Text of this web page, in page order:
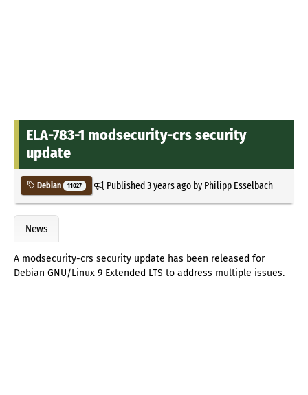
ELA-783-1 modsecurity-crs security
update
Debian 11027 Published3 years agoby Philipp Esselbach
News
A modsecurity-crs security update has been released for
Debian GNU/Linux 9 Extended LTS to address multiple issues.